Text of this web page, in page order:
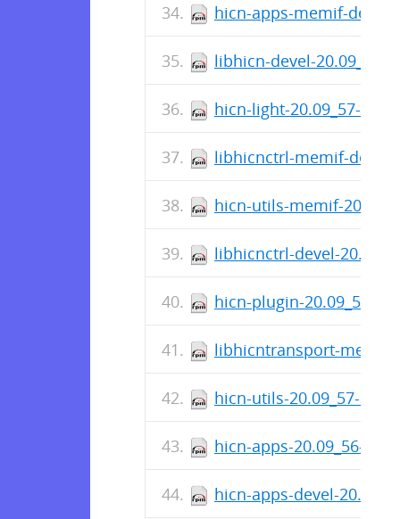
hicn-apps-memif-devel-
libhicn-devel-20.09_57-
hicn-light-20.09_57-
libhicnctrl-memif-devel-
hicn-utils-memif-
libhicnctrl-devel-
hicn-plugin-20.09_57-
libhicntransport-memif-
hicn-utils-20.09_57-
hicn-apps-20.09_56-
hicn-apps-devel-